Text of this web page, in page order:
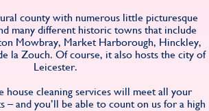
0808 501 3995
local MOLLY MAID cleaner
Find
county with numerous little picturesque
many different historic towns that include
Mowbray, Market Harborough, Hinckley,
la Zouch. Of course, it also hosts the city of
Leicester.
house cleaning services will meet all your
– and you’ll be able to count on us for a high